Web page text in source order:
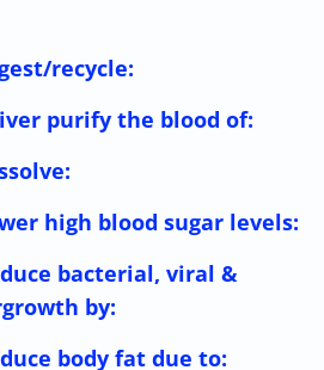
recycle:
purify the blood of:
high blood sugar levels:
bacterial, viral &
by:
body fat due to: